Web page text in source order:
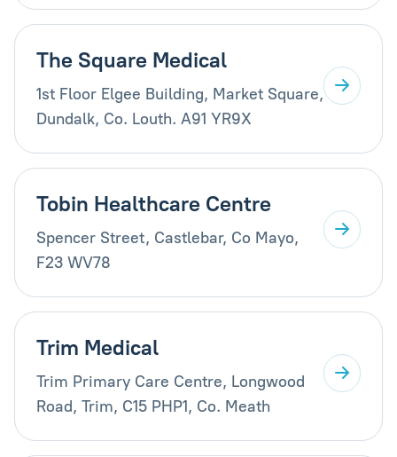
The Square Medical
1st Floor Elgee Building, Market Square,
Dundalk, Co. Louth. A91 YR9X
Tobin Healthcare Centre
Spencer Street, Castlebar, Co Mayo,
F23 WV78
Trim Medical
Trim Primary Care Centre, Longwood
Road, Trim, C15 PHP1, Co. Meath